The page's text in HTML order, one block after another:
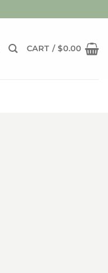
CART /$0.00